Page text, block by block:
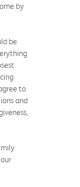
by
be
to
and